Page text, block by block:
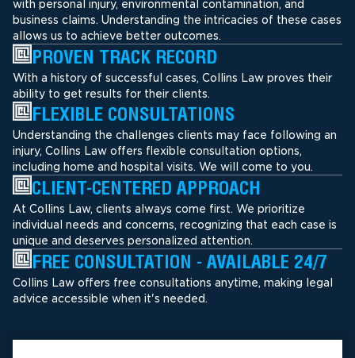
with personal injury, environmental contamination, and
business claims. Understanding the intricacies of these cases
allows us to achieve better outcomes.
PROVEN TRACK RECORD
With a history of successful cases, Collins Law proves their
ability to get results for their clients.
FLEXIBLE CONSULTATIONS
Understanding the challenges clients may face following an
injury, Collins Law offers flexible consultation options,
including home and hospital visits. We will come to you.
CLIENT-CENTERED APPROACH
At Collins Law, clients always come first. We prioritize
individual needs and concerns, recognizing that each case is
unique and deserves personalized attention.
FREE CONSULTATION - AVAILABLE 24/7
Collins Law offers free consultations anytime, making legal
advice accessible when it's needed.